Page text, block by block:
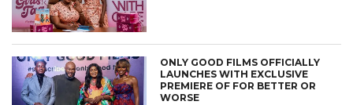
ONLY GOOD FILMS OFFICIALLY
LAUNCHES WITH EXCLUSIVE
PREMIERE OF FOR BETTER OR
WORSE